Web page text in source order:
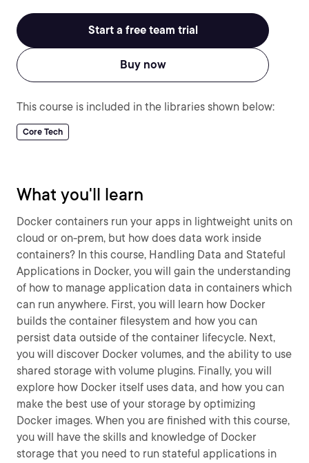
Start a free team trial
Buy now
This course is included in the libraries shown below:
Core Tech
What you'll learn
Docker containers run your apps in lightweight units on
cloud or on-prem, but how does data work inside
containers? In this course, Handling Data and Stateful
Applications in Docker, you will gain the understanding
of how to manage application data in containers which
can run anywhere. First, you will learn how Docker
builds the container filesystem and how you can
persist data outside of the container lifecycle. Next,
you will discover Docker volumes, and the ability to use
shared storage with volume plugins. Finally, you will
explore how Docker itself uses data, and how you can
make the best use of your storage by optimizing
Docker images. When you are finished with this course,
you will have the skills and knowledge of Docker
storage that you need to run stateful applications in